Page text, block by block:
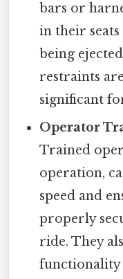
bars or
in their
being
restraints
significant
Operator
Trained
operation,
speed and
properly
ride. They